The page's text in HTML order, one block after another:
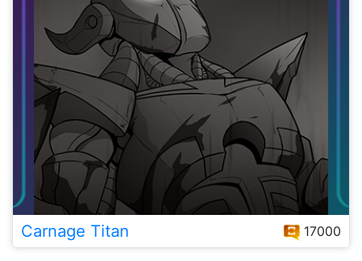
Carnage Titan 17000